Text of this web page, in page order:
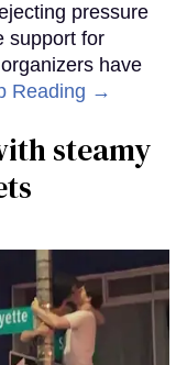
pressure
support for
have
Reading →
steamy